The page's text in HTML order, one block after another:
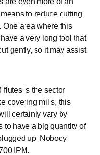
to reduce cutting
One area where this
a very long tool that
gently, so it may assist
flutes is the sector
covering mills, this
certainly vary by
to have a big quantity of
up. Nobody
IPM.